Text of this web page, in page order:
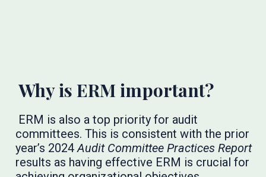
Why is ERM important?
ERM is also a top priority for audit
committees. This is consistent with the prior
year’s 2024 Audit Committee Practices Report
results as having effective ERM is crucial for